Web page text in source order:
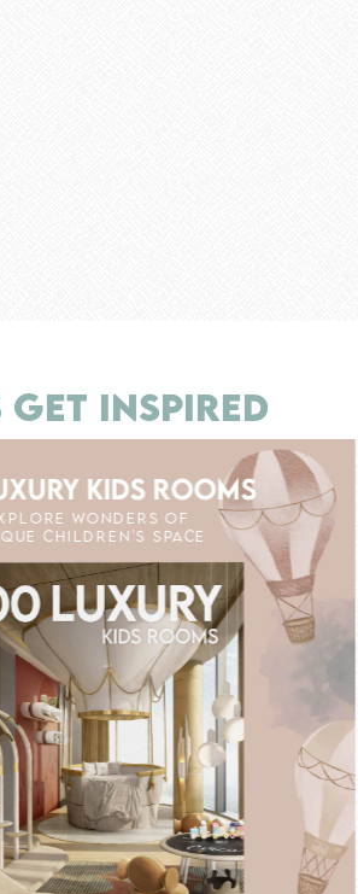
GET INSPIRED
KIDS ROOMS
WONDERS OF
CHILDREN'S SPACE